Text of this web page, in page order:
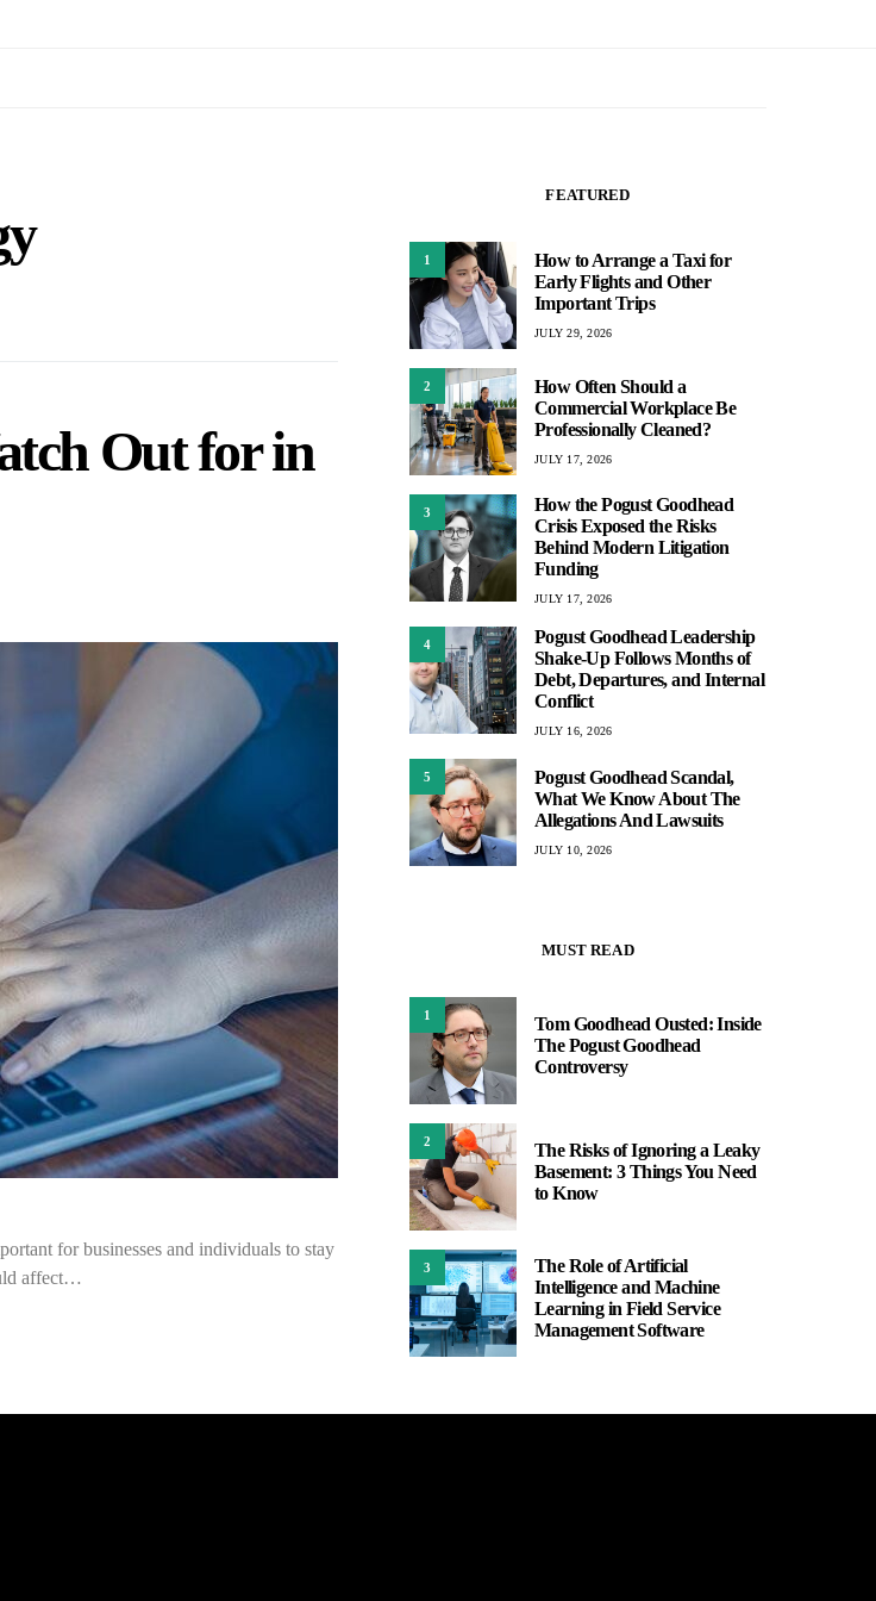
Out for in
for businesses and individuals to stay
affect…
FEATURED
1
How to Arrange a Taxi for
Early Flights and Other
Important Trips
JULY 29, 2026
2
How Often Should a
Commercial Workplace Be
Professionally Cleaned?
JULY 17, 2026
3
How the Pogust Goodhead
Crisis Exposed the Risks
Behind Modern Litigation
Funding
JULY 17, 2026
4
Pogust Goodhead Leadership
Shake-Up Follows Months of
Debt, Departures, and Internal
Conflict
JULY 16, 2026
5
Pogust Goodhead Scandal,
What We Know About The
Allegations And Lawsuits
JULY 10, 2026
MUST READ
1
Tom Goodhead Ousted: Inside
The Pogust Goodhead
Controversy
2
The Risks of Ignoring a Leaky
Basement: 3 Things You Need
to Know
3
The Role of Artificial
Intelligence and Machine
Learning in Field Service
Management Software